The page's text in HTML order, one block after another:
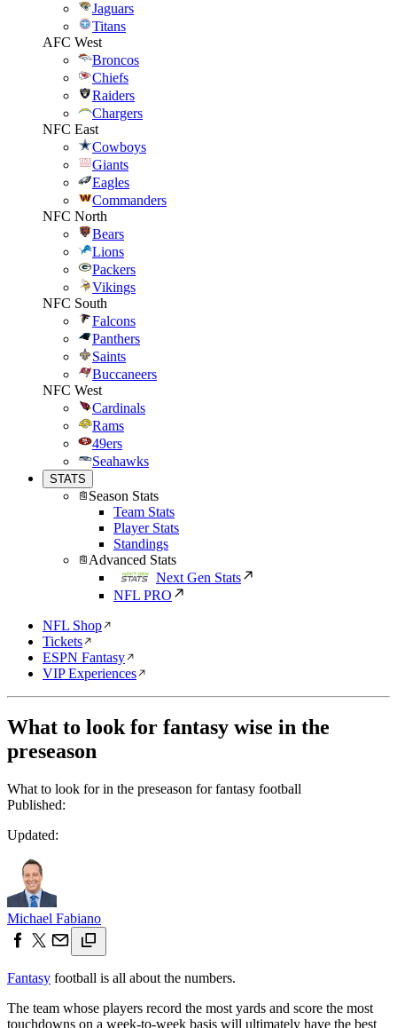
Jaguars
Titans
AFC West
Broncos
Chiefs
Raiders
Chargers
NFC East
Cowboys
Giants
Eagles
Commanders
NFC North
Bears
Lions
Packers
Vikings
NFC South
Falcons
Panthers
Saints
Buccaneers
NFC West
Cardinals
Rams
49ers
Seahawks
STATS
Season Stats
Team Stats
Player Stats
Standings
Advanced Stats
Next Gen Stats
NFL PRO
NFL Shop
Tickets
ESPN Fantasy
VIP Experiences
What to look for fantasy wise in the
preseason
What to look for in the preseason for fantasy football
Published:
Updated:
Michael Fabiano
Fantasy football is all about the numbers.
The team whose players record the most yards and score the most
touchdowns on a week-to-week basis will ultimately have the best